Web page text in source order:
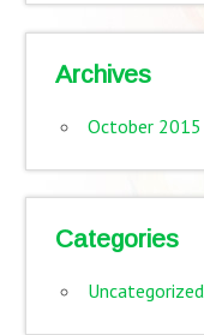
Archives
October 2015
Categories
Uncategorized